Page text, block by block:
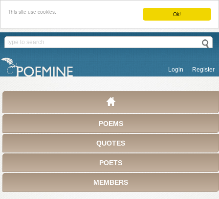
Ok!
This site use cookies.
Login Register
POEMS
QUOTES
POETS
MEMBERS